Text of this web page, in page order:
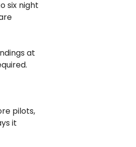
six night
at
pilots,
it